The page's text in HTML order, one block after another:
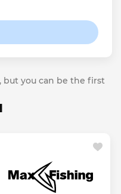
but you can be the first